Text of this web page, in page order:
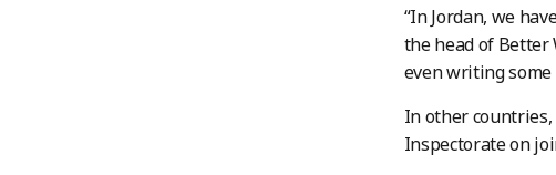
“In Jordan, we
the head of Better
even writing some
In other
Inspectorate on